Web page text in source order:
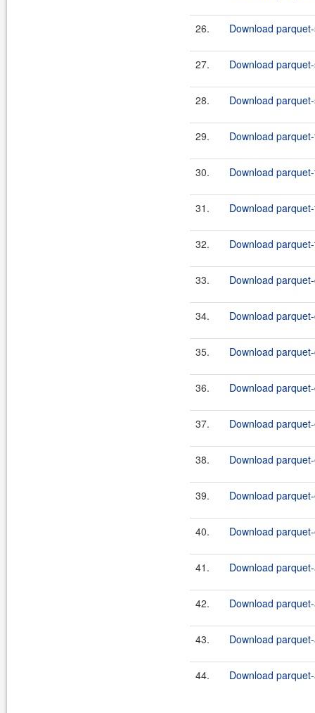
26. Download
27. Download
28. Download
29. Download
30. Download
31. Download
32. Download
33. Download
34. Download
35. Download
36. Download
37. Download
38. Download
39. Download
40. Download
41. Download
42. Download
43. Download
44. Download